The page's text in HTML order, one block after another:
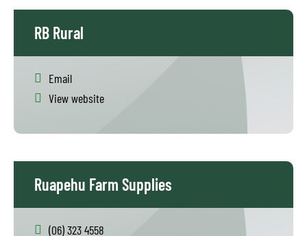
RB Rural
Email
View website
Ruapehu Farm Supplies
(06) 323 4558